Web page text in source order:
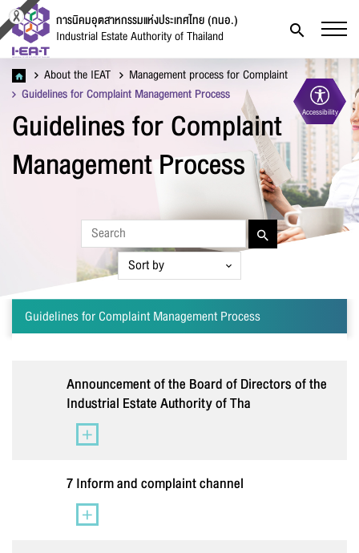
การนิคมอุตสาหกรรมแห่งประเทศไทย (กนอ.)
Industrial Estate Authority of Thailand
Accessibility
About the IEAT
Management process for Complaint
Guidelines for Complaint Management Process
Guidelines for Complaint
Management Process
Guidelines for Complaint Management Process
Announcement of the Board of Directors of the
Industrial Estate Authority of Tha
7 Inform and complaint channel
Contact Form
Firstname*
Lastname